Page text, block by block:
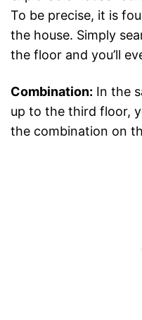
To be precise, it is
the house. Simply
the floor and you’ll
Combination: In the
up to the third floor,
the combination on